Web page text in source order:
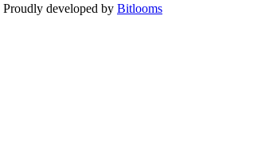
developed by Bitlooms